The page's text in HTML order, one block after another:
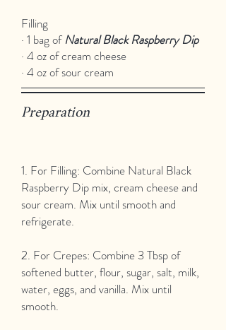
Filling
· 1 bag of Natural Black Raspberry Dip
· 4 oz of cream cheese
· 4 oz of sour cream
Preparation
1. For Filling: Combine Natural Black
Raspberry Dip mix, cream cheese and
sour cream. Mix until smooth and
refrigerate.
2. For Crepes: Combine 3 Tbsp of
softened butter, flour, sugar, salt, milk,
water, eggs, and vanilla. Mix until
smooth.